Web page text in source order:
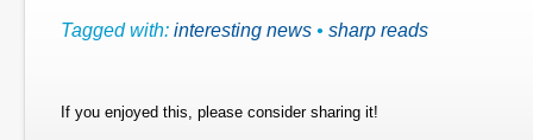
Tagged with: interesting news • sharp reads
If you enjoyed this, please consider sharing it!